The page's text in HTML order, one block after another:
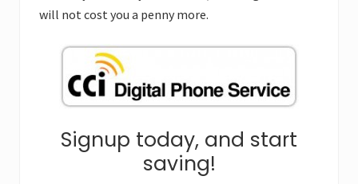
will not cost you a penny more.
Signup today, and start
saving!